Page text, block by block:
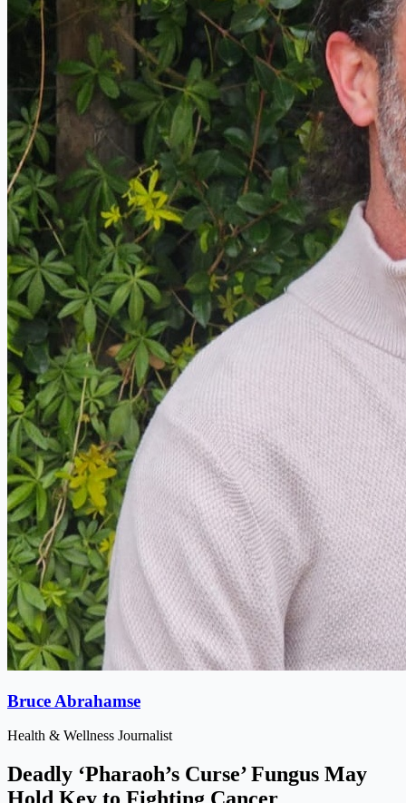
Bruce Abrahamse
Health & Wellness Journalist
Deadly ‘Pharaoh’s Curse’ Fungus May